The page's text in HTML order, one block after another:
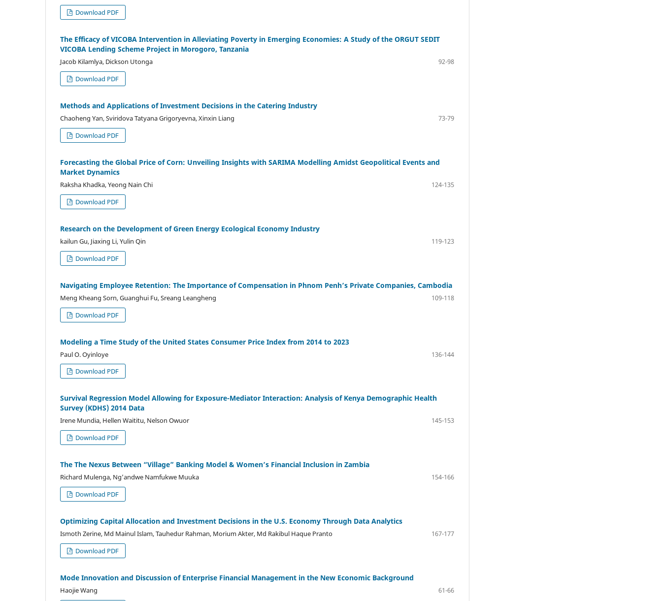
Download PDF
The Efficacy of VICOBA Intervention in Alleviating Poverty in Emerging Economies: A Study of the ORGUT SEDIT
VICOBA Lending Scheme Project in Morogoro, Tanzania
Jacob Kilamlya, Dickson Utonga
92-98
Download PDF
Methods and Applications of Investment Decisions in the Catering Industry
Chaoheng Yan, Sviridova Tatyana Grigoryevna, Xinxin Liang
73-79
Download PDF
Forecasting the Global Price of Corn: Unveiling Insights with SARIMA Modelling Amidst Geopolitical Events and
Market Dynamics
Raksha Khadka, Yeong Nain Chi
124-135
Download PDF
Research on the Development of Green Energy Ecological Economy Industry
kailun Gu, Jiaxing Li, Yulin Qin
119-123
Download PDF
Navigating Employee Retention: The Importance of Compensation in Phnom Penh’s Private Companies, Cambodia
Meng Kheang Sorn, Guanghui Fu, Sreang Leangheng
109-118
Download PDF
Modeling a Time Study of the United States Consumer Price Index from 2014 to 2023
Paul O. Oyinloye
136-144
Download PDF
Survival Regression Model Allowing for Exposure-Mediator Interaction: Analysis of Kenya Demographic Health
Survey (KDHS) 2014 Data
Irene Mundia, Hellen Waititu, Nelson Owuor
145-153
Download PDF
The The Nexus Between “Village” Banking Model & Women’s Financial Inclusion in Zambia
Richard Mulenga, Ng’andwe Namfukwe Muuka
154-166
Download PDF
Optimizing Capital Allocation and Investment Decisions in the U.S. Economy Through Data Analytics
Ismoth Zerine, Md Mainul Islam, Tauhedur Rahman, Morium Akter, Md Rakibul Haque Pranto
167-177
Download PDF
Mode Innovation and Discussion of Enterprise Financial Management in the New Economic Background
Haojie Wang
61-66